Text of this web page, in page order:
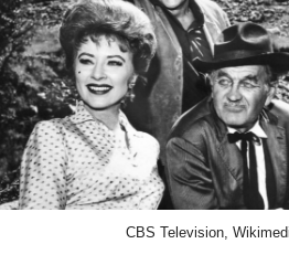
CBS Television,